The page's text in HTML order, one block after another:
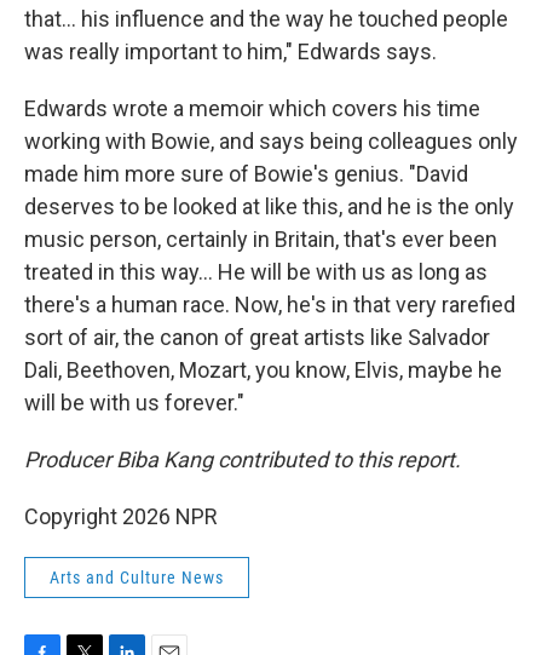
that… his influence and the way he touched people
was really important to him," Edwards says.
Edwards wrote a memoir which covers his time
working with Bowie, and says being colleagues only
made him more sure of Bowie's genius. "David
deserves to be looked at like this, and he is the only
music person, certainly in Britain, that's ever been
treated in this way… He will be with us as long as
there's a human race. Now, he's in that very rarefied
sort of air, the canon of great artists like Salvador
Dali, Beethoven, Mozart, you know, Elvis, maybe he
will be with us forever."
Producer Biba Kang contributed to this report.
Copyright 2026 NPR
Arts and Culture News